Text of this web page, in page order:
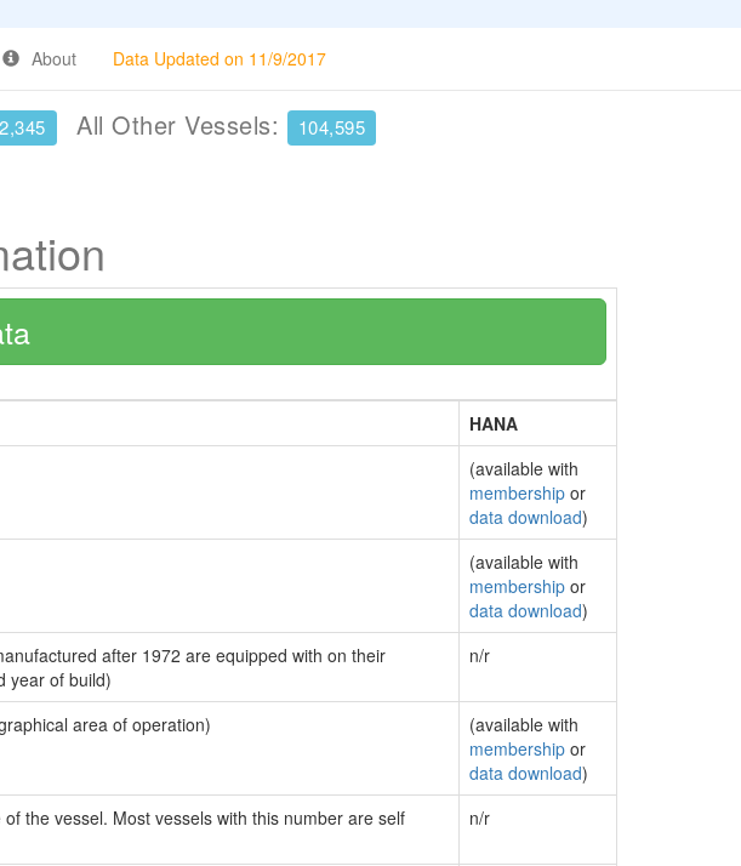
About Data Updated on 11/9/2017
All Other Vessels: 104,595
HANA
(available with
membership or
data download)
(available with
membership or
data download)
after 1972 are equipped with on their
year of build)
n/r
area of operation)
(available with
membership or
data download)
the vessel. Most vessels with this number are self
n/r